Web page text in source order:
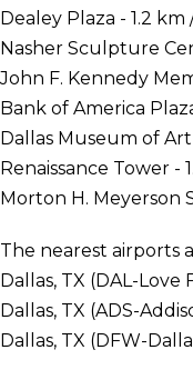
Dealey Plaza - 1.2 km
Nasher Sculpture
John F. Kennedy
Bank of America
Dallas Museum of Art
Renaissance Tower -
Morton H. Meyerson
The nearest airports
Dallas, TX (DAL-Love
Dallas, TX (ADS-
Dallas, TX (DFW-